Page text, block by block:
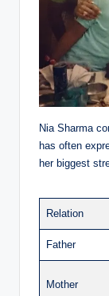
Nia Sharma
has often
her biggest
Relation
Father
Mother